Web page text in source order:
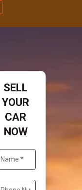
SELL
YOUR
CAR
NOW